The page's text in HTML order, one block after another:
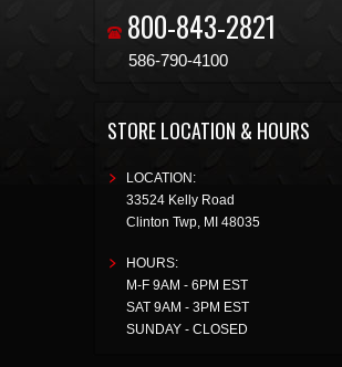
800-843-2821
586-790-4100
STORE LOCATION & HOURS
LOCATION:
33524 Kelly Road
Clinton Twp, MI 48035
HOURS:
M-F 9AM - 6PM EST
SAT 9AM - 3PM EST
SUNDAY - CLOSED